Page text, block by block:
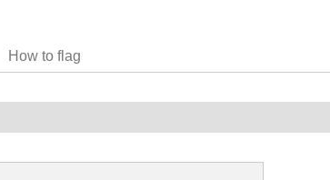
How to flag